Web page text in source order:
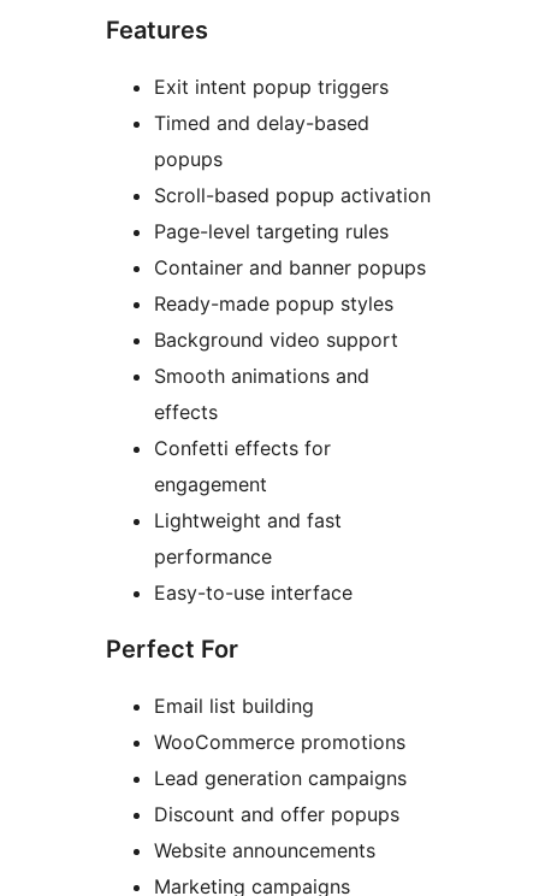
Features
Exit intent popup triggers
Timed and delay-based
popups
Scroll-based popup activation
Page-level targeting rules
Container and banner popups
Ready-made popup styles
Background video support
Smooth animations and
effects
Confetti effects for
engagement
Lightweight and fast
performance
Easy-to-use interface
Perfect For
Email list building
WooCommerce promotions
Lead generation campaigns
Discount and offer popups
Website announcements
Marketing campaigns